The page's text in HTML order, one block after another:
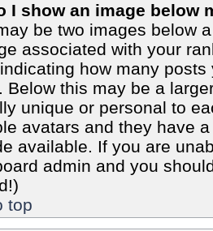
I show an image below
be two images below
associated with your
how many
Below this may be a
unique or personal to
avatars and they have
available. If you are
admin and you
top